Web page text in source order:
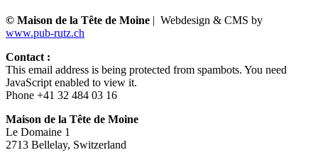
© Maison de la Tête de Moine | Webdesign & CMS by
www.pub-rutz.ch
Contact :
This email address is being protected from spambots. You need
JavaScript enabled to view it.
Phone +41 32 484 03 16
Maison de la Tête de Moine
Le Domaine 1
2713 Bellelay, Switzerland